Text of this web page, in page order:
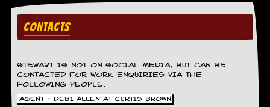
m
CONTACTS
STEWART IS NOT ON SOCIAL MEDIA, BUT CAN BE
CONTACTED FOR WORK ENQUIRIES VIA THE
FOLLOWING PEOPLE.
AGENT - DEBI ALLEN AT CURTIS BROWN